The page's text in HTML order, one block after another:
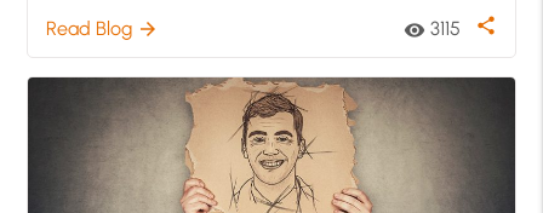
Read Blog arrow_forward visibility 3115 share